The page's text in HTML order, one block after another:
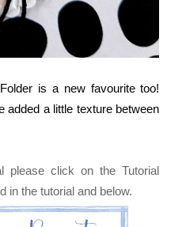
is a new favourite too!
added a little texture between
please click on the Tutorial
in the tutorial and below.